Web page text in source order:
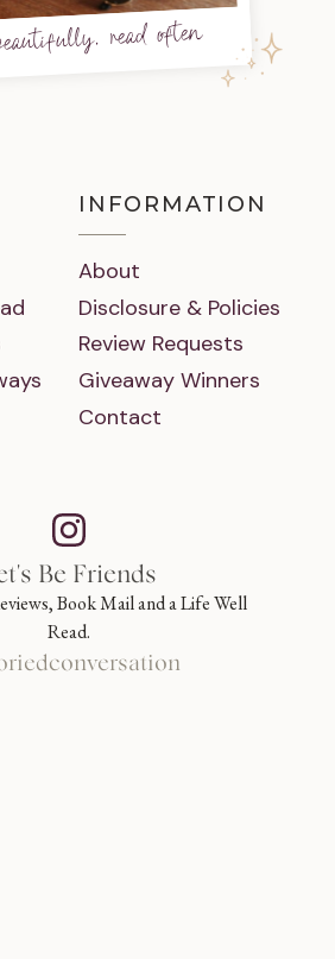
read often
INFORMATION
About
Disclosure & Policies
Review Requests
Giveaway Winners
Contact
Be Friends
Book Mail and a Life Well
Read.